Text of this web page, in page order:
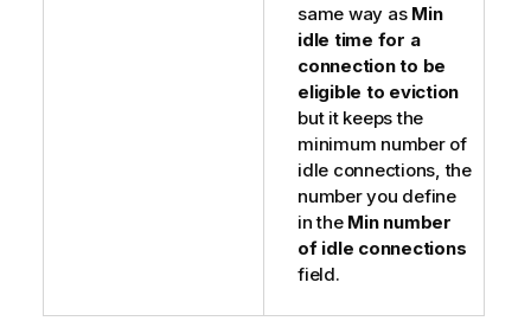
same way as Min
idle time for a
connection to be
eligible to eviction
but it keeps the
minimum number of
idle connections, the
number you define
in the Min number
of idle connections
field.